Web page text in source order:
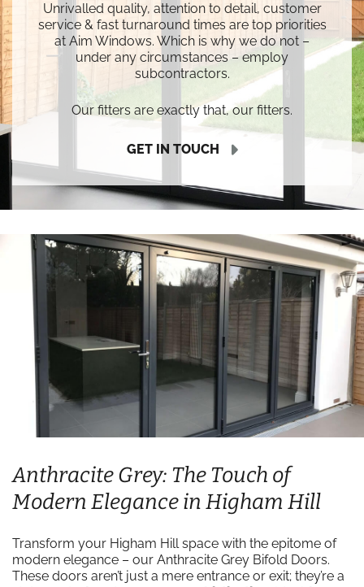
Unrivalled quality, attention to detail, customer
service & fast turnaround times are top priorities
at Aim Windows. Which is why we do not –
under any circumstances – employ
subcontractors.
Our fitters are exactly that, our fitters.
GET IN TOUCH
Anthracite Grey: The Touch of
Modern Elegance in Higham Hill
Transform your Higham Hill space with the epitome of
modern elegance – our Anthracite Grey Bifold Doors.
These doors aren’t just a mere entrance or exit; they’re a